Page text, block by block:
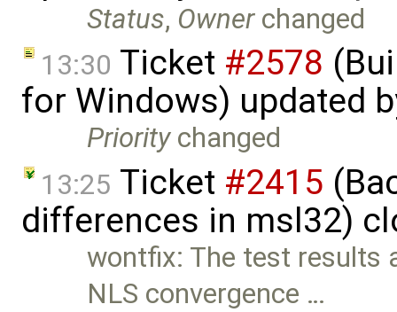
Status, Ownerchanged
13:30 Ticket #2578
for Windows) updated
Prioritychanged
13:25 Ticket #2415
differences in msl32)
wontfix: The test results
NLS convergence …